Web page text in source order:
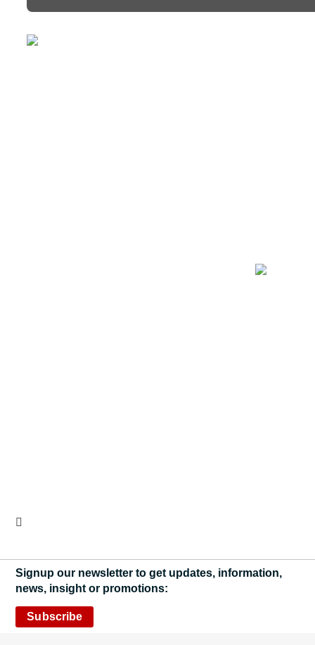
Signup our newsletter to get updates, information,
news, insight or promotions:
Subscribe